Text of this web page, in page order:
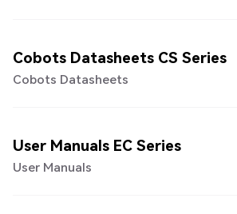
Cobots Datasheets CS Series
Cobots Datasheets
User Manuals EC Series
User Manuals